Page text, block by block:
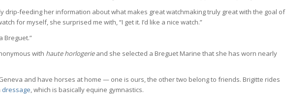
drip-feeding her information about what makes great watchmaking truly great with the goal of
for myself, she surprised me with, “I get it. I’d like a nice watch.”
Breguet.”
with haute horlogerieand she selected a Breguet Marine that she has worn nearly
and have horses at home — one is ours, the other two belong to friends. Brigitte rides
dressage, which is basically equine gymnastics.
Watch Bites
trends, breakdowns, and deals.